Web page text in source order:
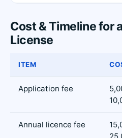
Cost & Timeline for
License
ITEM
Application fee
Annual licence fee